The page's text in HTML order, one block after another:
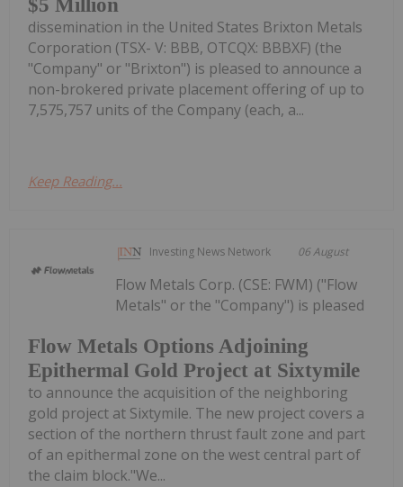
$5 Million
dissemination in the United States Brixton Metals
Corporation (TSX- V: BBB, OTCQX: BBBXF) (the
"Company" or "Brixton") is pleased to announce a
non-brokered private placement offering of up to
7,575,757 units of the Company (each, a...
Keep Reading...
Investing News Network 06 August
Flow Metals Options Adjoining
Epithermal Gold Project at Sixtymile
Flow Metals Corp. (CSE: FWM) ("Flow
Metals" or the "Company") is pleased
to announce the acquisition of the neighboring
gold project at Sixtymile. The new project covers a
section of the northern thrust fault zone and part
of an epithermal zone on the west central part of
the claim block."We...